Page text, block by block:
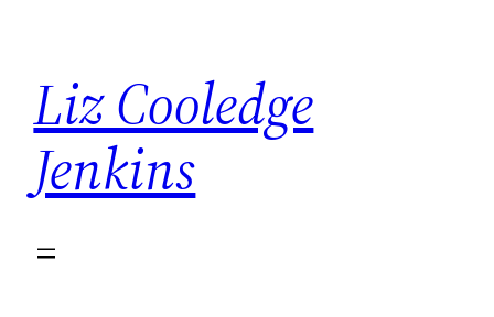
content
Liz Cooledge
Jenkins